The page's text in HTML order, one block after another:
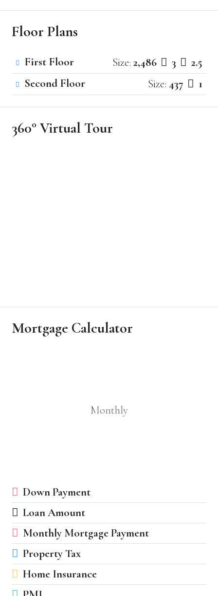
Floor Plans
First Floor Size: 2,486 3
2.5
Second Floor
Size: 437 1
360° Virtual Tour
Mortgage Calculator
Monthly
Down Payment
Loan Amount
Monthly Mortgage Payment
Property Tax
Home Insurance